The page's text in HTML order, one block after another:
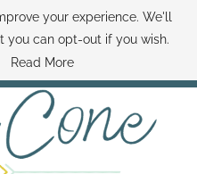
SAMI HOW TO SAVE MONEY
MINUTE THE SAMI CONE SHOW
your experience. We'll
you can opt-out if you wish.
Read More